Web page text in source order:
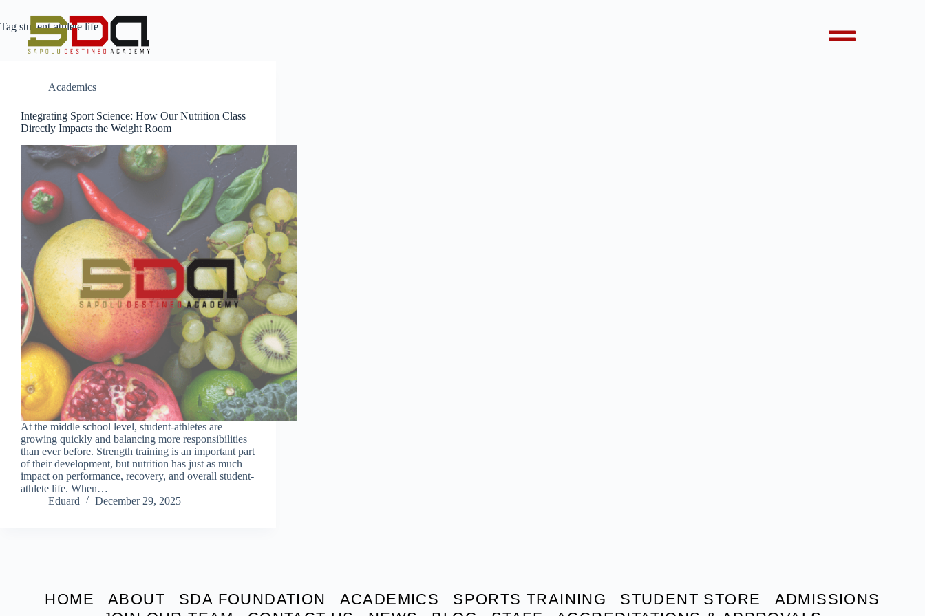
Tag student-athlete life
Academics
Integrating Sport Science: How Our Nutrition Class
Directly Impacts the Weight Room
At the middle school level, student-athletes are
growing quickly and balancing more responsibilities
than ever before. Strength training is an important part
of their development, but nutrition has just as much
impact on performance, recovery, and overall student-
athlete life. When…
Eduard
December 29, 2025
HOME ABOUT SDA FOUNDATION ACADEMICS SPORTS TRAINING STUDENT STORE
ADMISSIONS